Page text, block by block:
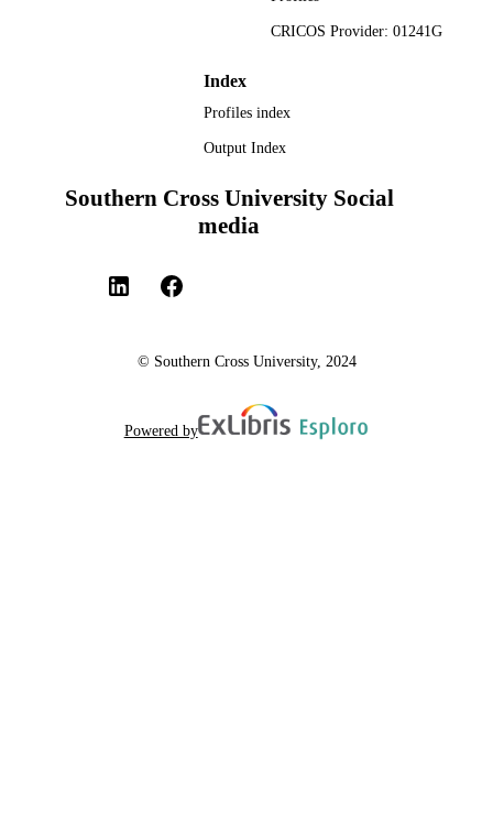
CRICOS Provider: 01241G
Index
Profiles index
Output Index
Southern Cross University Social
media
© Southern Cross University, 2024
Powered by